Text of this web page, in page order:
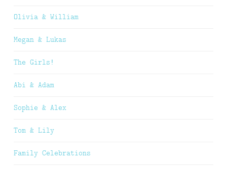
Olivia & William
Megan & Lukas
The Girls!
Abi & Adam
Sophie & Alex
Tom & Lily
Family Celebrations